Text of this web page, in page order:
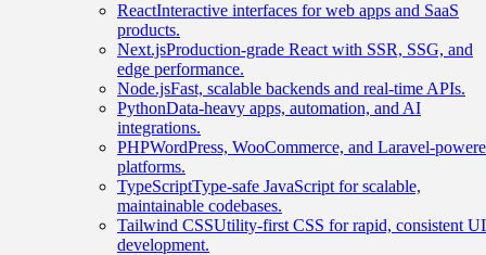
ReactInteractive interfaces for web apps and SaaS
products.
Next.jsProduction-grade React with SSR, SSG, and
edge performance.
Node.jsFast, scalable backends and real-time APIs.
PythonData-heavy apps, automation, and AI
integrations.
PHPWordPress, WooCommerce, and Laravel-
platforms.
TypeScriptType-safe JavaScript for scalable,
maintainable codebases.
Tailwind CSSUtility-first CSS for rapid, consistent UI
development.